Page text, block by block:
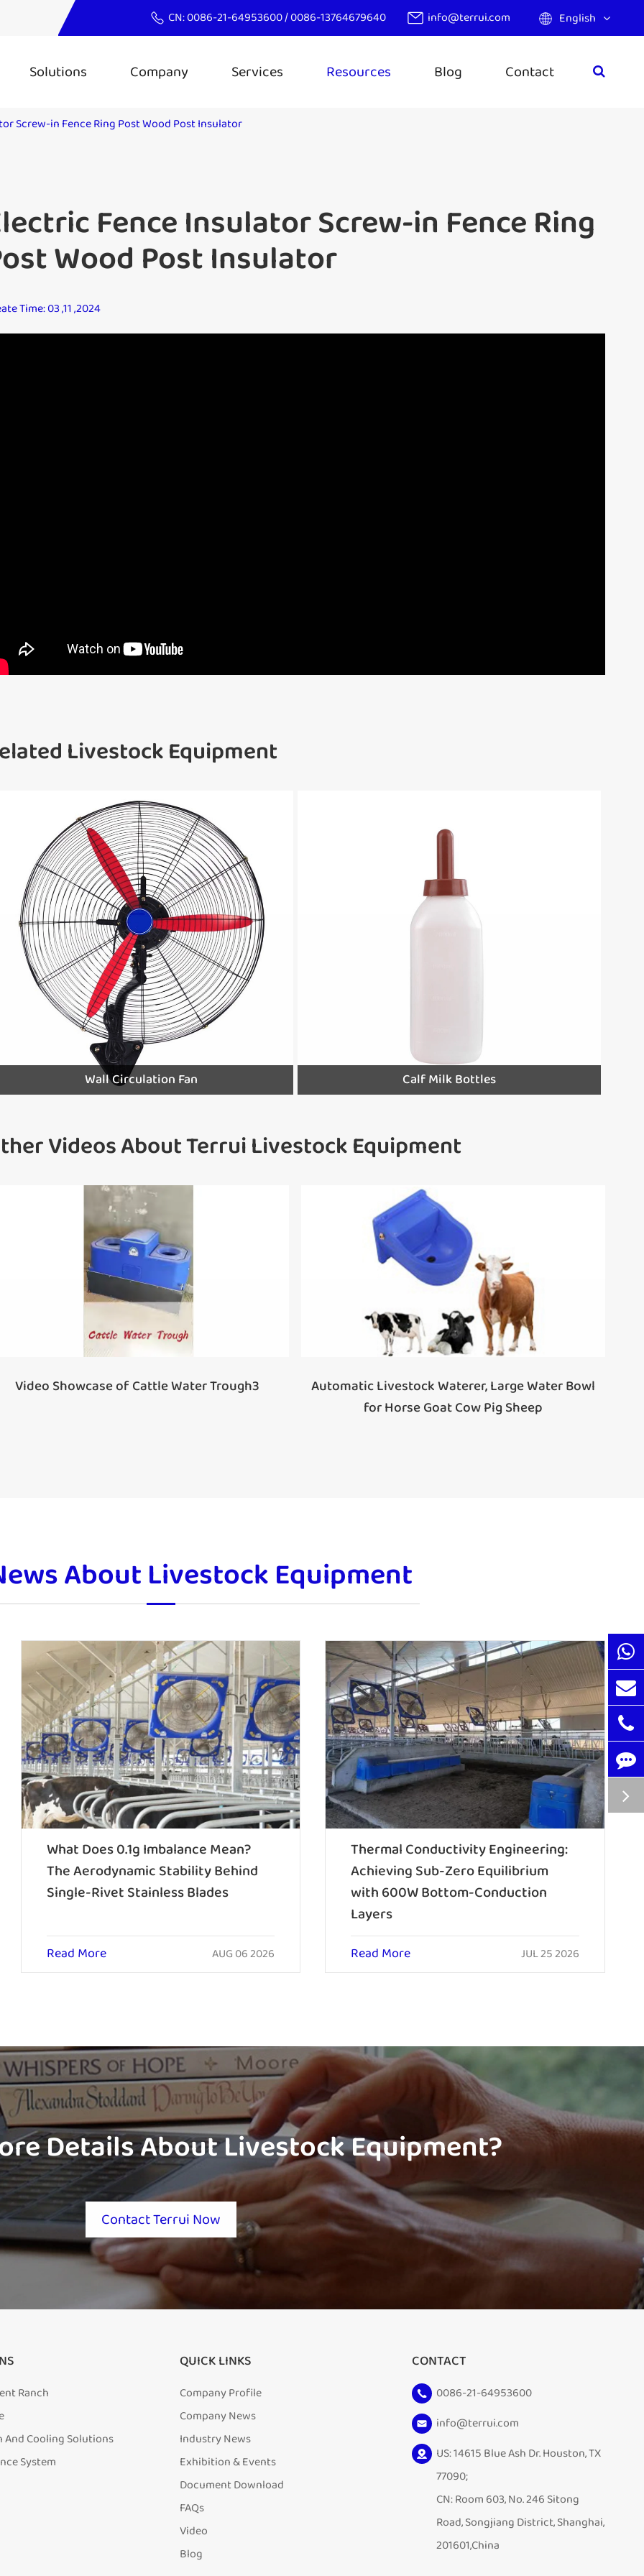
CN:0086-21-64953600/0086-13764679640 info@terrui.com English
Solutions Company Services Resources Blog Contact
Screw-in Fence Ring Post Wood Post Insulator
Fence Insulator Screw-in Fence Ring
Wood Post Insulator
Time: 03 ,11 ,2024
Livestock Equipment
Wall Circulation Fan Calf Milk Bottles
Videos About Terrui Livestock Equipment
Video Showcase of Cattle Water Trough3
Automatic Livestock Waterer, Large Water Bowl
for Horse Goat Cow Pig Sheep
About Livestock Equipment
What Does 0.1g Imbalance Mean?
The Aerodynamic Stability Behind
Single-Rivet Stainless Blades
Read More AUG 06 2026
Thermal Conductivity Engineering:
Achieving Sub-Zero Equilibrium
with 600W Bottom-Conduction
Layers
Read More JUL 25 2026
Details About Livestock Equipment?
Contact Terrui Now
Ranch
Cooling Solutions
System
QUICK LINKS
Company Profile
Company News
Industry News
Exhibition & Events
Document Download
FAQs
Video
Blog
CONTACT
0086-21-64953600
info@terrui.com
US: 14615 Blue Ash Dr. Houston, TX
77090;
CN: Room 603, No. 246 Sitong
Road, Songjiang District, Shanghai,
201601,China